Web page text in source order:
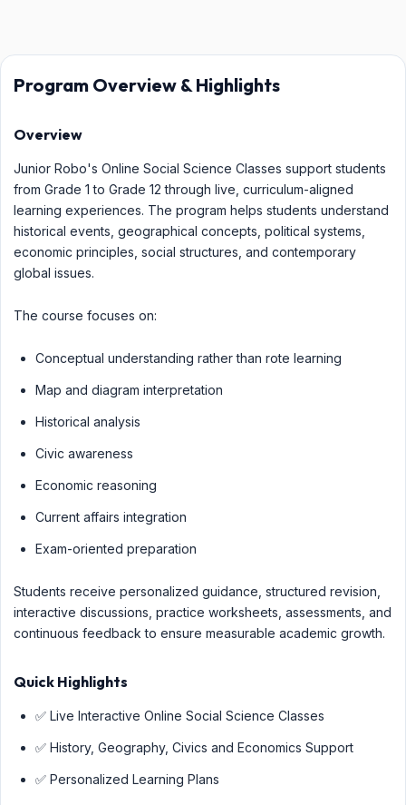
Program Overview & Highlights
Overview
Junior Robo's Online Social Science Classes support students
from Grade 1 to Grade 12 through live, curriculum-aligned
learning experiences. The program helps students understand
historical events, geographical concepts, political systems,
economic principles, social structures, and contemporary
global issues.
The course focuses on:
Conceptual understanding rather than rote learning
Map and diagram interpretation
Historical analysis
Civic awareness
Economic reasoning
Current affairs integration
Exam-oriented preparation
Students receive personalized guidance, structured revision,
interactive discussions, practice worksheets, assessments, and
continuous feedback to ensure measurable academic growth.
Quick Highlights
✅ Live Interactive Online Social Science Classes
✅ History, Geography, Civics and Economics Support
✅ Personalized Learning Plans